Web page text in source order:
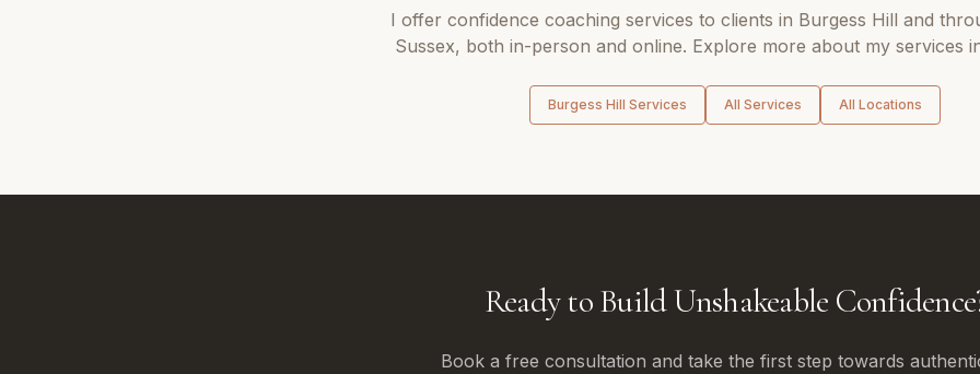
I offer confidence coaching services to clients in Burgess Hill and
Sussex, both in-person and online. Explore more about my services
Burgess Hill Services All Services All Locations
Ready to Build Unshakeable
Book a free consultation and take the first step towards